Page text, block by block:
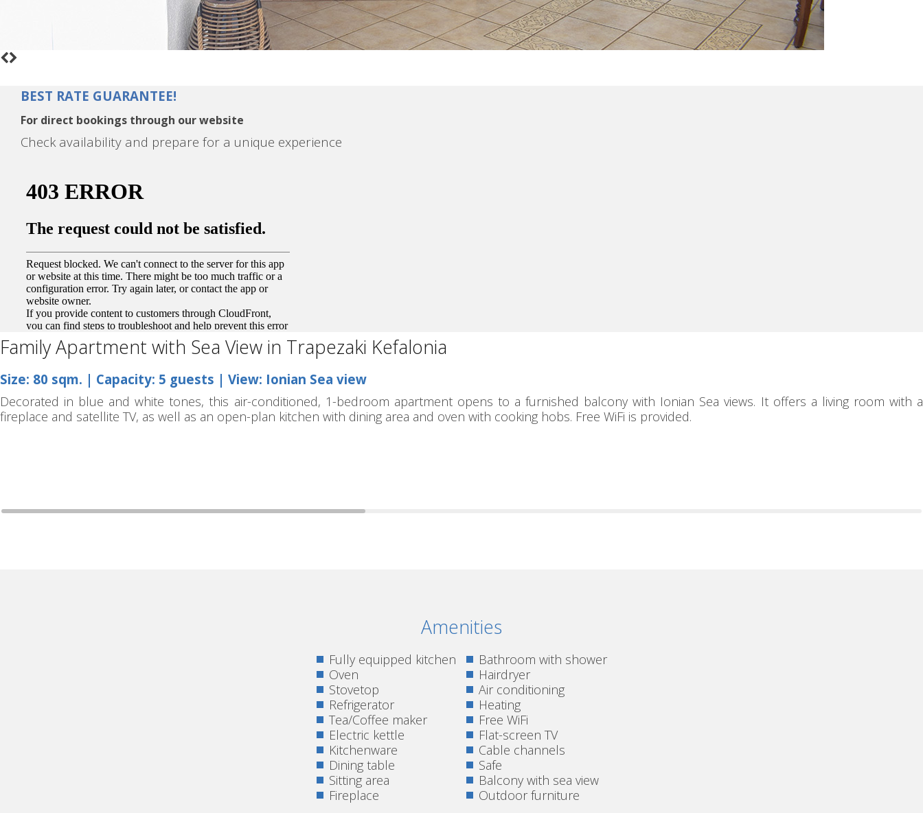
BEST RATE GUARANTEE!
For direct bookings through our website
Check availability and prepare for a unique experience
Family Apartment with Sea View in Trapezaki Kefalonia
Size: 80 sqm. | Capacity: 5 guests | View: Ionian Sea view
Decorated in blue and white tones, this air-conditioned, 1-bedroom apartment opens to a furnished balcony with Ionian Sea views. It offers a living room with a
fireplace and satellite TV, as well as an open-plan kitchen with dining area and oven with cooking hobs. Free WiFi is provided.
Amenities
Fully equipped kitchen
Bathroom with shower
Oven
Hairdryer
Stovetop
Air conditioning
Refrigerator
Heating
Tea/Coffee maker
Free WiFi
Electric kettle
Flat-screen TV
Kitchenware
Cable channels
Dining table
Safe
Sitting area
Balcony with sea view
Fireplace
Outdoor furniture